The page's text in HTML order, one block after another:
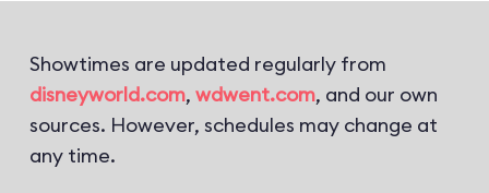
Showtimes are updated regularly from
disneyworld.com, wdwent.com, and our own
sources. However, schedules may change at
any time.